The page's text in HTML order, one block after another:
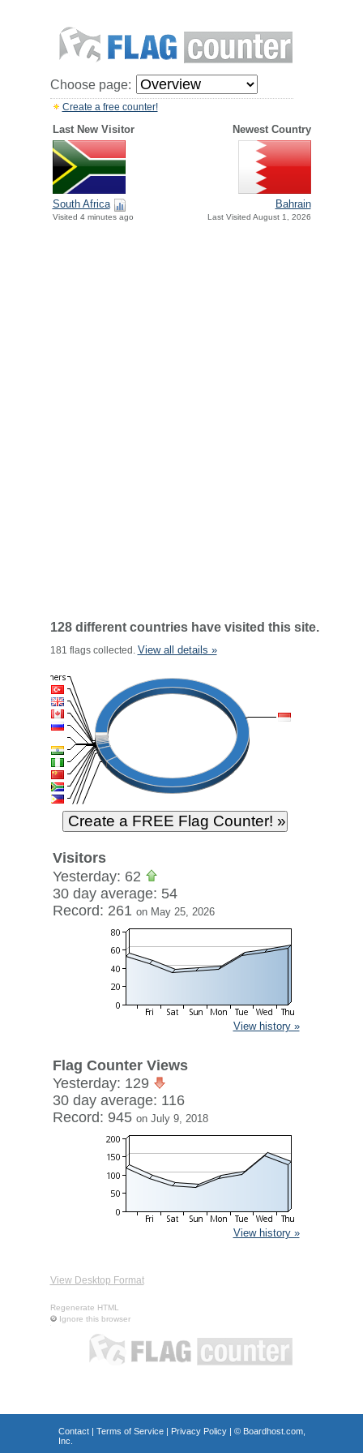
Choose page:
Create a free counter!
Last New Visitor Newest Country
South Africa
Visited 4 minutes ago
Bahrain
Last Visited August 1, 2026
128 different countries have visited this site.
181 flags collected. View all details »
Visitors
Yesterday: 62
30 day average: 54
Record: 261 on May 25, 2026
View history »
Flag Counter Views
Yesterday: 129
30 day average: 116
Record: 945 on July 9, 2018
View history »
View Desktop Format
Regenerate HTML
Ignore this browser
Contact| Terms of Service| Privacy Policy| © Boardhost.com,
Inc.